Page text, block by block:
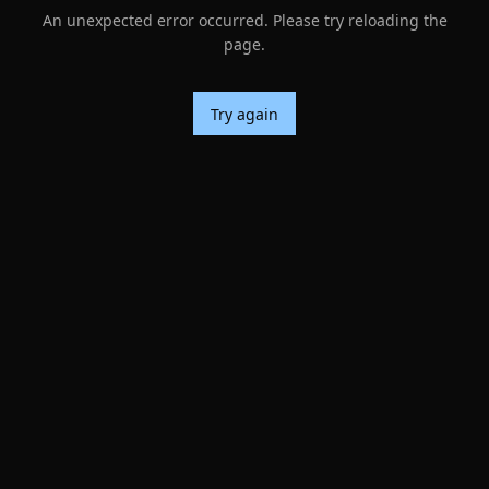
An unexpected error occurred. Please try reloading the
page.
Try again